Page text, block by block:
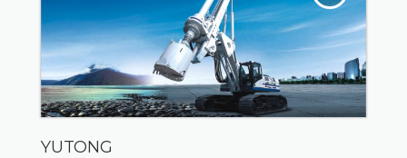
YUTONG